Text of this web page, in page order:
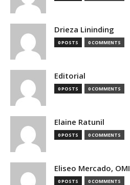
Drieza Lininding
0 POSTS 0 COMMENTS
Editorial
0 POSTS 0 COMMENTS
Elaine Ratunil
0 POSTS 0 COMMENTS
Eliseo Mercado, OMI
0 POSTS 0 COMMENTS